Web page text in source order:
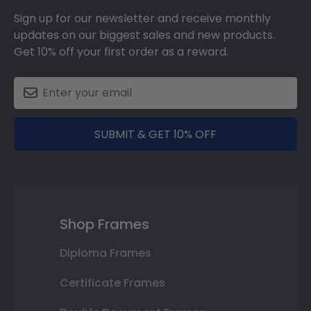
Sign up for our newsletter and receive monthly
updates on our biggest sales and new products.
Get 10% off your first order as a reward.
SUBMIT & GET 10% OFF
Shop Frames
Diploma Frames
Certificate Frames